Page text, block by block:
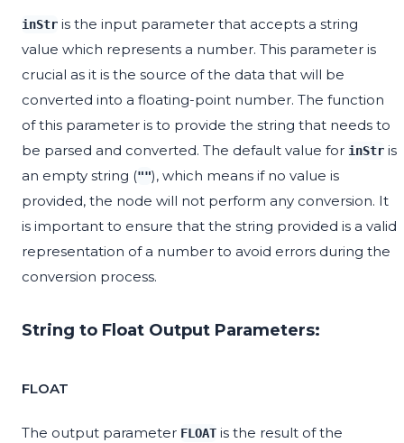
inStr is the input parameter that accepts a string
value which represents a number. This parameter is
crucial as it is the source of the data that will be
converted into a floating-point number. The function
of this parameter is to provide the string that needs to
be parsed and converted. The default value for inStr is
an empty string (""), which means if no value is
provided, the node will not perform any conversion. It
is important to ensure that the string provided is a valid
representation of a number to avoid errors during the
conversion process.
String to Float Output Parameters:
FLOAT
The output parameter FLOAT is the result of the